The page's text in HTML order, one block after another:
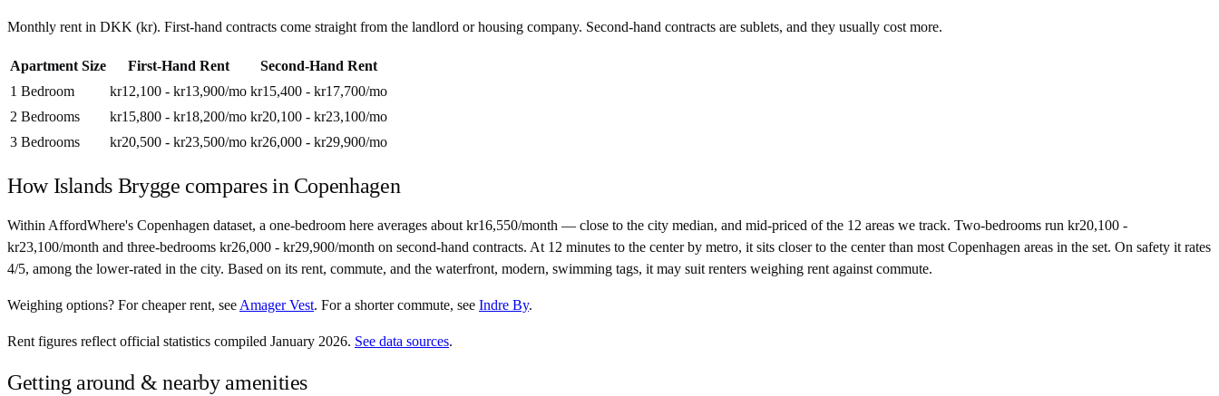
Monthly rent in DKK (kr). First-hand contracts come straight from the landlord or housing company. Second-hand contracts are sublets, and they usually cost more.
Apartment Size First-Hand Rent
Second-Hand Rent
1 Bedroom
kr12,100 - kr13,900/mo kr15,400 - kr17,700/mo
2 Bedrooms
kr15,800 - kr18,200/mo kr20,100 - kr23,100/mo
3 Bedrooms
kr20,500 - kr23,500/mo kr26,000 - kr29,900/mo
How Islands Brygge compares in Copenhagen
Within AffordWhere's Copenhagen dataset, a one-bedroom here averages about kr16,550/month — close to the city median, and mid-priced of the 12 areas we track. Two-bedrooms run kr20,100 -
kr23,100/month and three-bedrooms kr26,000 - kr29,900/month on second-hand contracts. At 12 minutes to the center by metro, it sits closer to the center than most Copenhagen areas in the set. On safety it rates
4/5, among the lower-rated in the city. Based on its rent, commute, and the waterfront, modern, swimming tags, it may suit renters weighing rent against commute.
Weighing options? Forcheaper rent, seeAmager Vest. Fora shorter commute, see Indre By.
Rent figures reflect official statistics compiled January 2026. See data sources.
Getting around & nearby amenities